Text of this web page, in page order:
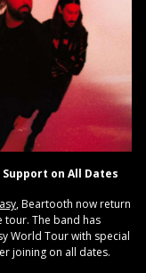
on All Dates
, Beartooth now return
The band has
World Tour with special
joining on all dates.